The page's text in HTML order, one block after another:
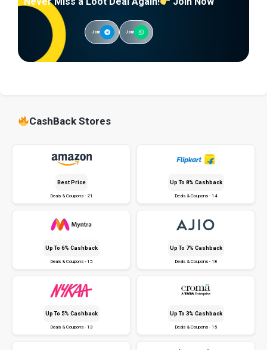
Join Join
CashBack Stores
Best Price
Deals & Coupons - 21
Up To 8% Cashback
Deals & Coupons - 14
Up To 6% Cashback
Deals & Coupons - 15
Up To 7% Cashback
Deals & Coupons - 18
Up To 5% Cashback
Deals & Coupons - 13
Up To 3% Cashback
Deals & Coupons - 15